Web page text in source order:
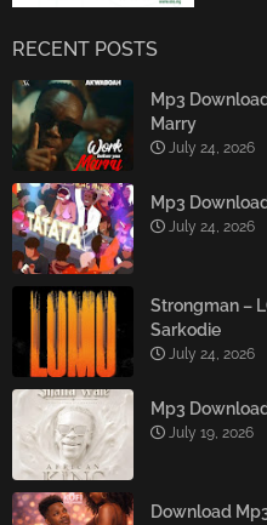
RECENT POSTS
Mp3
Marry
July 24, 2026
Mp3
July 24, 2026
Strongman –
Sarkodie
July 24, 2026
Mp3
July 19, 2026
Download